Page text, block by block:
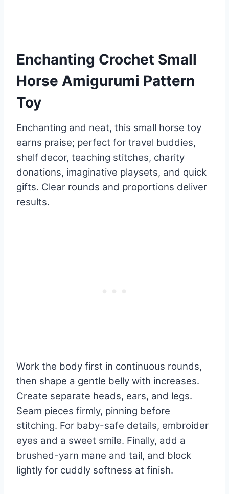
Enchanting Crochet Small
Horse Amigurumi Pattern
Toy
Enchanting and neat, this small horse toy
earns praise; perfect for travel buddies,
shelf decor, teaching stitches, charity
donations, imaginative playsets, and quick
gifts. Clear rounds and proportions deliver
results.
Work the body first in continuous rounds,
then shape a gentle belly with increases.
Create separate heads, ears, and legs.
Seam pieces firmly, pinning before
stitching. For baby-safe details, embroider
eyes and a sweet smile. Finally, add a
brushed-yarn mane and tail, and block
lightly for cuddly softness at finish.